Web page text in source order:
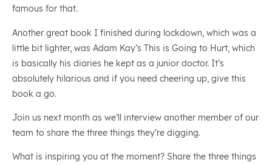
famous for that.
Another great book I finished during lockdown, which was a
little bit lighter, was Adam Kay’s This is Going to Hurt, which
is basically his diaries he kept as a junior doctor. It’s
absolutely hilarious and if you need cheering up, give this
book a go.
Join us next month as we’ll interview another member of our
team to share the three things they’re digging.
What is inspiring you at the moment? Share the three things